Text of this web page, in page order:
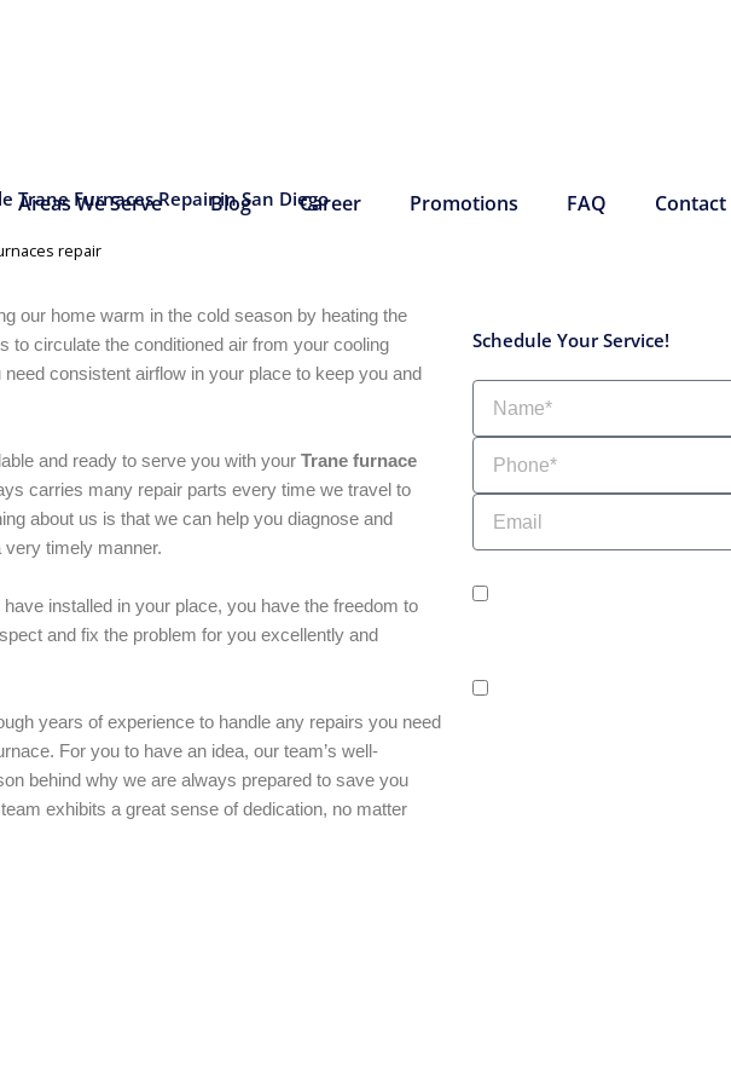
Areas We Serve Blog Career Promotions FAQ Contact
Trane Furnaces Repair in San Diego
repair
our home warm in the cold season by heating the
to circulate the conditioned air from your cooling
consistent airflow in your place to keep you and
and ready to serve you with your Trane furnace
carries many repair parts every time we travel to
about us is that we can help you diagnose and
very timely manner.
installed in your place, you have the freedom to
and fix the problem for you excellently and
years of experience to handle any repairs you need
For you to have an idea, our team’s well-
behind why we are always prepared to save you
exhibits a great sense of dedication, no matter
Schedule Your Service!
sms_opt
adver_opt